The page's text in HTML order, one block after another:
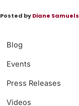
Blog
Events
Press Releases
Videos
Posted byDiane Samuels